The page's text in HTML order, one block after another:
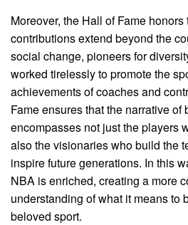
Moreover, the Hall of Fame
contributions extend beyond the
social change, pioneers for
worked tirelessly to promote the
achievements of coaches and
Fame ensures that the narrative of
encompasses not just the players
also the visionaries who build the
inspire future generations. In this
NBA is enriched, creating a more
understanding of what it means to
beloved sport.